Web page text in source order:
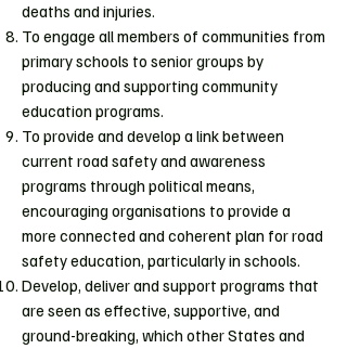
deaths and injuries.
To engage all members of communities from
primary schools to senior groups by
producing and supporting community
education programs.
To provide and develop a link between
current road safety and awareness
programs through political means,
encouraging organisations to provide a
more connected and coherent plan for road
safety education, particularly in schools.
Develop, deliver and support programs that
are seen as effective, supportive, and
ground-breaking, which other States and